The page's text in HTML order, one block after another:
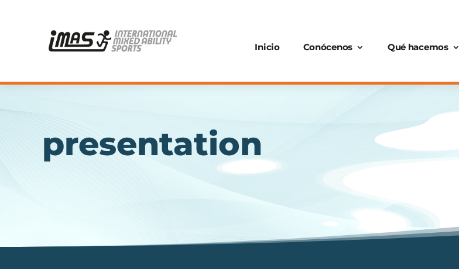
Inicio Conócenos Qué hacemos
presentation